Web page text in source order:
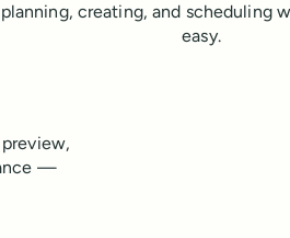
creating, and scheduling
easy.
—